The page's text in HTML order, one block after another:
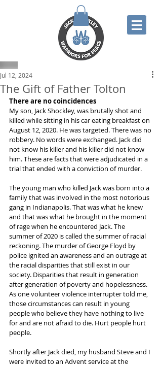
The Gift of Father Tolton
Jul 12, 2024
There are no coincidences
My son, Jack Shockley, was brutally shot and
killed while sitting in his car eating breakfast on
August 12, 2020. He was targeted. There was no
robbery. No words were exchanged. Jack did
not know his killer and his killer did not know
him. These are facts that were adjudicated in a
trial that ended with a conviction of murder.
The young man who killed Jack was born into a
family that was involved in the most notorious
gang in Indianapolis. That was what he knew
and that was what he brought in the moment
of rage when he encountered Jack. The
summer of 2020 is called the summer of racial
reckoning. The murder of George Floyd by
police ignited an awareness and an outrage at
the racial disparities that still exist in our
society. Disparities that result in generation
after generation of poverty and hopelessness.
As one volunteer violence interrupter told me,
those circumstances can result in young
people who believe they have nothing to live
for and are not afraid to die. Hurt people hurt
people.
Shortly after Jack died, my husband Steve and I
were invited to an Advent service at the